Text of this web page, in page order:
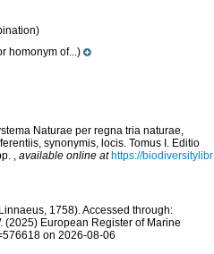
homonym of...)
Naturae per regna tria naturae,
synonymis, locis. Tomus I. Editio
, available online at https://biodiversitylibr
1758). Accessed through:
(2025) European Register of Marine
on 2026-08-06